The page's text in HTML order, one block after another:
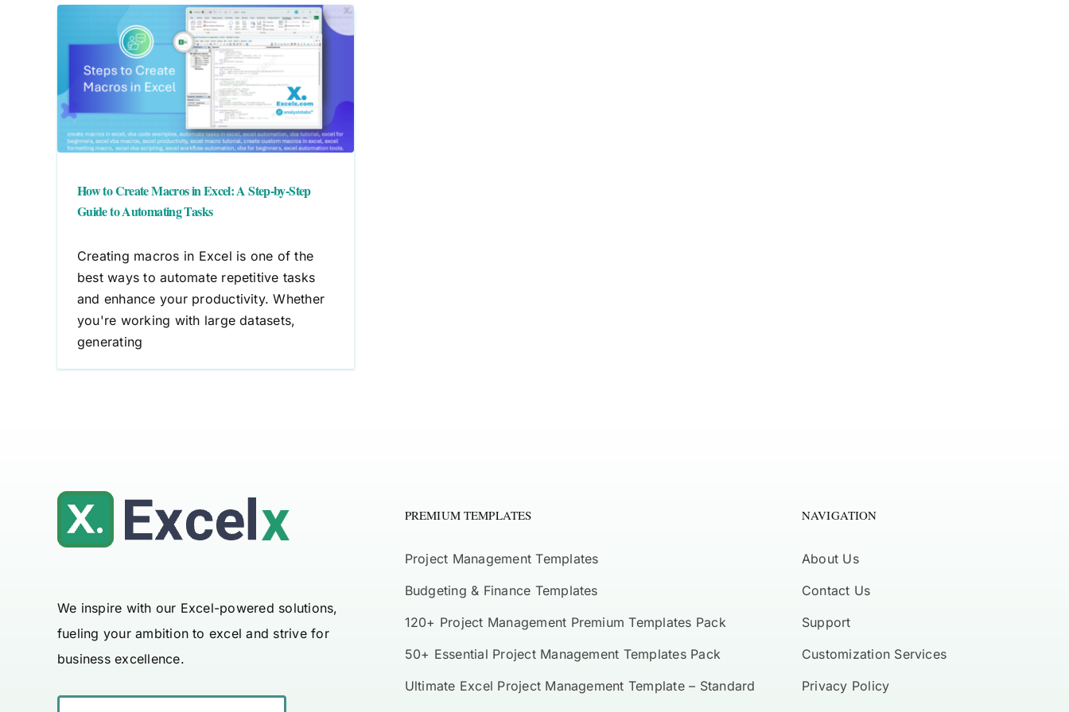
How to Create Macros in Excel: A Step-by-Step
Guide to Automating Tasks
Creating macros in Excel is one of the
best ways to automate repetitive tasks
and enhance your productivity. Whether
you're working with large datasets,
generating
We inspire with our Excel-powered solutions,
fueling your ambition to excel and strive for
business excellence.
PREMIUM TEMPLATES
Project Management Templates
Budgeting & Finance Templates
120+ Project Management Premium Templates Pack
50+ Essential Project Management Templates Pack
Ultimate Excel Project Management Template – Standard
NAVIGATION
About Us
Contact Us
Support
Customization Services
Privacy Policy